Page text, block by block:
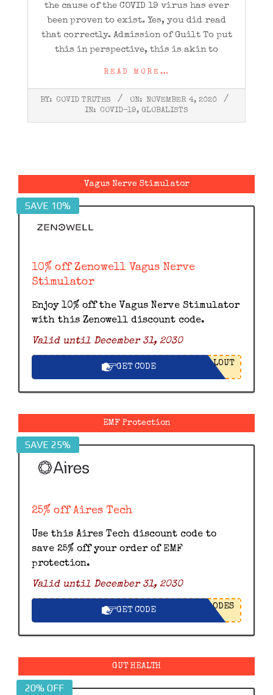
the cause of the COVID 19 virus has ever
been proven to exist. Yes, you did read
that correctly. Admission of Guilt To put
this in perspective, this is akin to
READ MORE…
2020-
04
BY: COVID TRUTHS ON:
NOVEMBER 4, 2020
IN:
COVID-19, GLOBALISTS
Vagus Nerve Stimulator
SAVE 10%
10% off Zenowell Vagus Nerve
Stimulator
Enjoy 10% off the Vagus Nerve Stimulator
with this Zenowell discount code.
Valid until December 31, 2030
GET CODE LOUT
EMF Protection
SAVE 25%
25% off Aires Tech
Use this Aires Tech discount code to
save 25% off your order of EMF
protection.
Valid until December 31, 2030
GET CODE ODES
GUT HEALTH
20% OFF